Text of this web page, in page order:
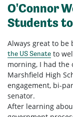
O'Connor
Students
Always great to be
the US Senate to
morning, I had
Marshfield High
engagement, bi-
senator.
After learning